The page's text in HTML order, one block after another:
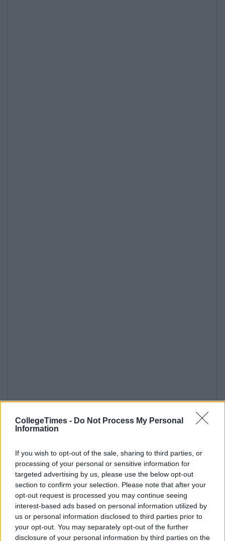
CollegeTimes - Do Not Process My Personal
Information
If you wish to opt-out of the sale, sharing to third parties, or
processing of your personal or sensitive information for
targeted advertising by us, please use the below opt-out
section to confirm your selection. Please note that after your
opt-out request is processed you may continue seeing
interest-based ads based on personal information utilized by
us or personal information disclosed to third parties prior to
your opt-out. You may separately opt-out of the further
disclosure of your personal information by third parties on the